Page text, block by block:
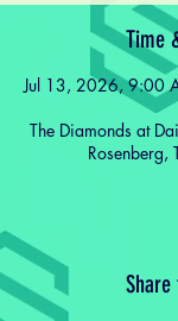
Time
Jul 13, 2026, 9:00
The Diamonds at